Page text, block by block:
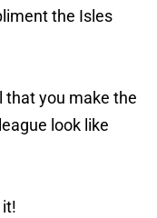
the Isles
that you make the
look like